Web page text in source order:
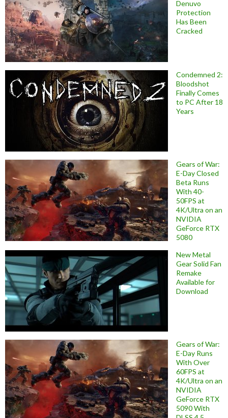
Denuvo
Protection
Has Been
Cracked
Condemned 2:
Bloodshot
Finally Comes
to PC After 18
Years
Gears of War:
E-Day Closed
Beta Runs
With 40-
50FPS at
4K/Ultra on an
NVIDIA
GeForce RTX
5080
New Metal
Gear Solid Fan
Remake
Available for
Download
Gears of War:
E-Day Runs
With Over
60FPS at
4K/Ultra on an
NVIDIA
GeForce RTX
5090 With